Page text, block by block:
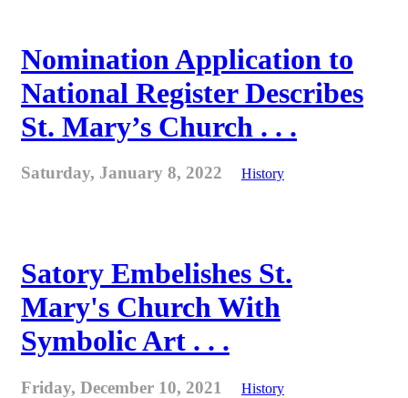
Nomination Application to
National Register Describes
St. Mary’s Church . . .
Saturday, January 8, 2022 History
Satory Embelishes St.
Mary's Church With
Symbolic Art . . .
Friday, December 10, 2021 History